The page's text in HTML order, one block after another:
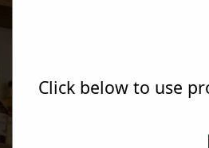
Click below to use